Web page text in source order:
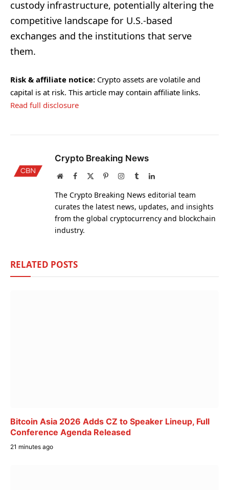
custody infrastructure, potentially altering the
competitive landscape for U.S.-based
exchanges and the institutions that serve
them.
Risk & affiliate notice: Crypto assets are volatile and
capital is at risk. This article may contain affiliate links.
Read full disclosure
Crypto Breaking News
WebsiteFacebook PinterestInstagram
TumblrLinkedIn
The Crypto Breaking News editorial team
curates the latest news, updates, and insights
from the global cryptocurrency and blockchain
industry.
RELATED POSTS
Bitcoin Asia 2026 Adds CZ to Speaker Lineup, Full
Conference Agenda Released
21 minutes ago